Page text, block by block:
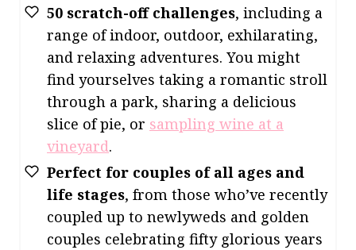
50 scratch-off challenges, including a
range of indoor, outdoor, exhilarating,
and relaxing adventures. You might
find yourselves taking a romantic stroll
through a park, sharing a delicious
slice of pie, or sampling wine at a
vineyard.
Perfect for couples of all ages and
life stages, from those who’ve recently
coupled up to newlyweds and golden
couples celebrating fifty glorious years